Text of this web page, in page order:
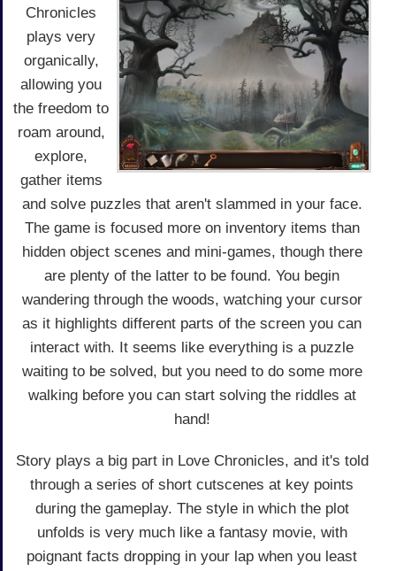
Chronicles
plays very
organically,
allowing you
the freedom to
roam around,
explore,
gather items
and solve puzzles that aren't slammed in your face.
The game is focused more on inventory items than
hidden object scenes and mini-games, though there
are plenty of the latter to be found. You begin
wandering through the woods, watching your cursor
as it highlights different parts of the screen you can
interact with. It seems like everything is a puzzle
waiting to be solved, but you need to do some more
walking before you can start solving the riddles at
hand!
Story plays a big part in Love Chronicles, and it's told
through a series of short cutscenes at key points
during the gameplay. The style in which the plot
unfolds is very much like a fantasy movie, with
poignant facts dropping in your lap when you least